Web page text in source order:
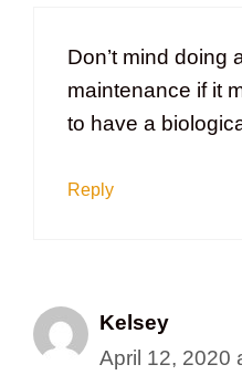
Don’t mind doing
maintenance if it
to have a
Reply
Kelsey
April 12, 2020